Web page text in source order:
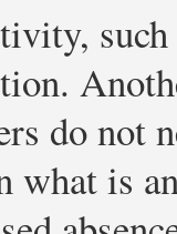
do not
what is